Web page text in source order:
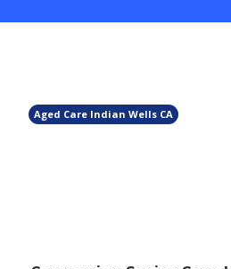
Aged Care Indian Wells CA